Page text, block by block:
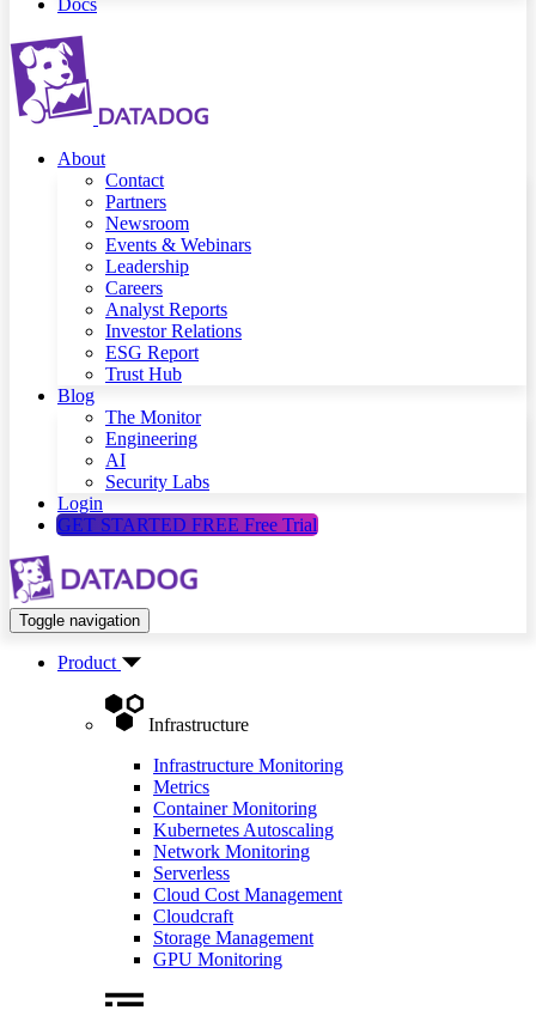
Docs
About
Contact
Partners
Newsroom
Events & Webinars
Leadership
Careers
Analyst Reports
Investor Relations
ESG Report
Trust Hub
Blog
The Monitor
Engineering
AI
Security Labs
Login
GET STARTED FREE Free Trial
Toggle navigation
Product
Infrastructure
Infrastructure Monitoring
Metrics
Container Monitoring
Kubernetes Autoscaling
Network Monitoring
Serverless
Cloud Cost Management
Cloudcraft
Storage Management
GPU Monitoring